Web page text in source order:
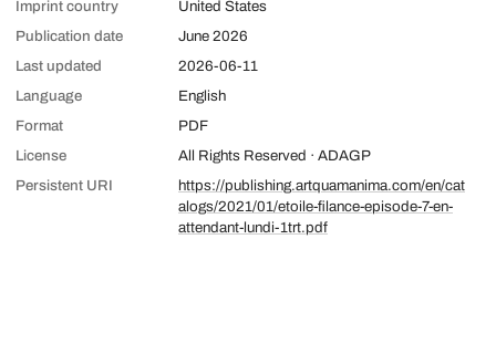
Imprint country
United States
Publication date
June 2026
Last updated
2026-06-11
Language
English
Format
PDF
License
All Rights Reserved · ADAGP
Persistent URI
https://publishing.artquamanima.com/en/cat
alogs/2021/01/etoile-filance-episode-7-en-
attendant-lundi-1trt.pdf